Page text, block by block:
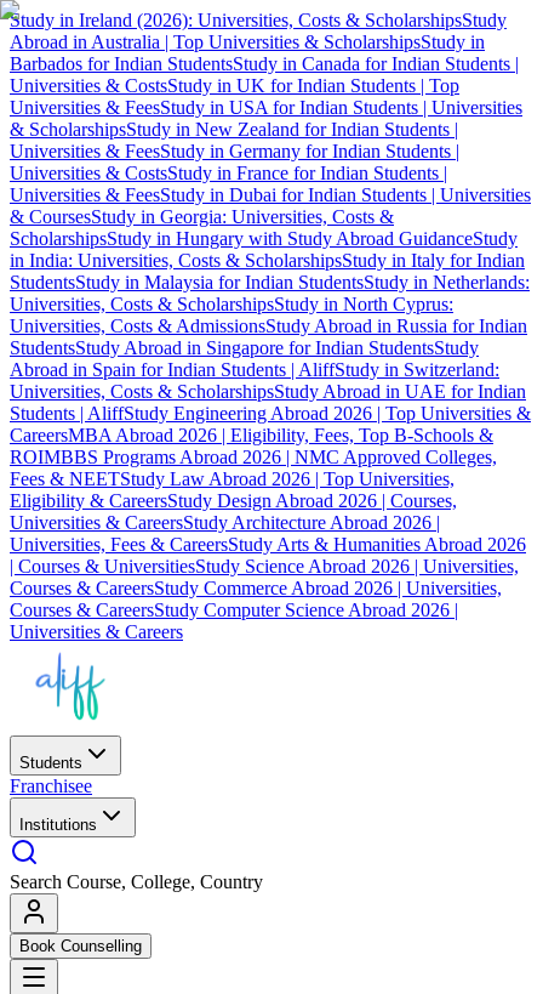
Study in Ireland (2026): Universities, Costs & ScholarshipsStudy
Abroad in Australia | Top Universities & ScholarshipsStudy in
Barbados for Indian StudentsStudy in Canada for Indian Students |
Universities & CostsStudy in UK for Indian Students | Top
Universities & FeesStudy in USA for Indian Students | Universities
& ScholarshipsStudy in New Zealand for Indian Students |
Universities & FeesStudy in Germany for Indian Students |
Universities & CostsStudy in France for Indian Students |
Universities & FeesStudy in Dubai for Indian Students | Universities
& CoursesStudy in Georgia: Universities, Costs &
ScholarshipsStudy in Hungary with Study Abroad GuidanceStudy
in India: Universities, Costs & ScholarshipsStudy in Italy for Indian
StudentsStudy in Malaysia for Indian StudentsStudy in Netherlands:
Universities, Costs & ScholarshipsStudy in North Cyprus:
Universities, Costs & AdmissionsStudy Abroad in Russia for Indian
StudentsStudy Abroad in Singapore for Indian StudentsStudy
Abroad in Spain for Indian Students | AliffStudy in Switzerland:
Universities, Costs & ScholarshipsStudy Abroad in UAE for Indian
Students | AliffStudy Engineering Abroad 2026 | Top Universities &
CareersMBA Abroad 2026 | Eligibility, Fees, Top B-Schools &
ROIMBBS Programs Abroad 2026 | NMC Approved Colleges,
Fees & NEETStudy Law Abroad 2026 | Top Universities,
Eligibility & CareersStudy Design Abroad 2026 | Courses,
Universities & CareersStudy Architecture Abroad 2026 |
Universities, Fees & CareersStudy Arts & Humanities Abroad 2026
| Courses & UniversitiesStudy Science Abroad 2026 | Universities,
Courses & CareersStudy Commerce Abroad 2026 | Universities,
Courses & CareersStudy Computer Science Abroad 2026 |
Universities & Careers
Students
Franchisee
Institutions
Search Course, College, Country
Book Counselling